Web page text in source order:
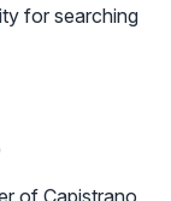
for searching
of Capistrano